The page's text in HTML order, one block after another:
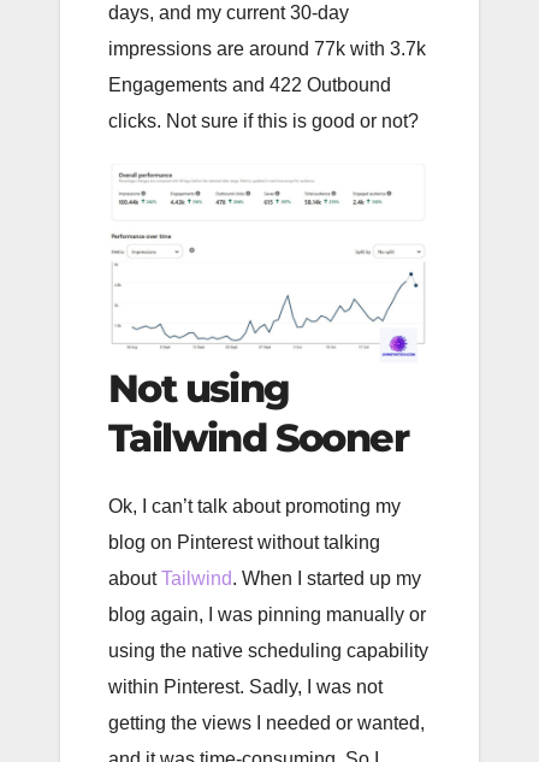
days, and my current 30-day
impressions are around 77k with 3.7k
Engagements and 422 Outbound
clicks. Not sure if this is good or not?
Not using
Tailwind Sooner
Ok, I can’t talk about promoting my
blog on Pinterest without talking
aboutTailwind. When I started up my
blog again, I was pinning manually or
using the native scheduling capability
within Pinterest. Sadly, I was not
getting the views I needed or wanted,